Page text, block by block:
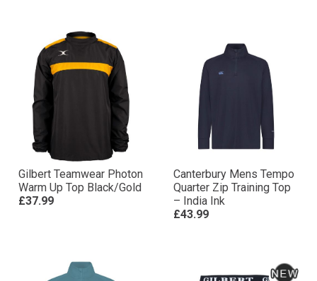
Gilbert Teamwear Photon
Warm Up Top Black/Gold
£37.99
Canterbury Mens Tempo
Quarter Zip Training Top
– India Ink
£43.99